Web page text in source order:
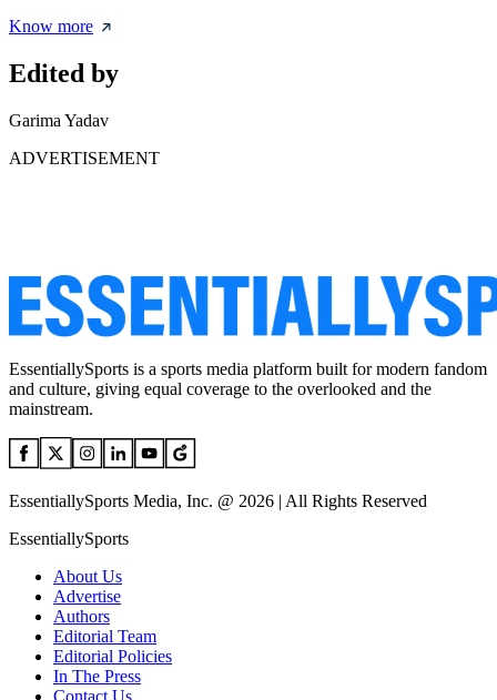
Know more
Edited by
Garima Yadav
ADVERTISEMENT
EssentiallySports is a sports media platform built for modern fandom
and culture, giving equal coverage to the overlooked and the
mainstream.
EssentiallySports Media, Inc. @ 2026 | All Rights Reserved
EssentiallySports
About Us
Advertise
Authors
Editorial Team
Editorial Policies
In The Press